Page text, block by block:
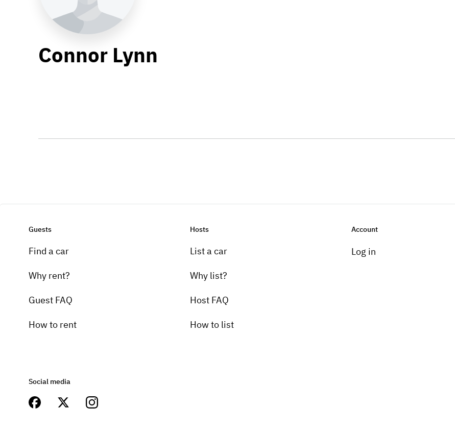
Connor Lynn
Guests
Find a car
Why rent?
Guest FAQ
How to rent
Hosts
List a car
Why list?
Host FAQ
How to list
Account
Log in
Social media